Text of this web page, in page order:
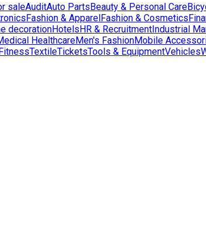
saleAuditAuto PartsBeauty & Personal Care
Fashion & ApparelFashion & Cosmetics
decorationHotelsHR & RecruitmentIndustrial
HealthcareMen's FashionMobile
TextileTicketsTools & EquipmentVehicles